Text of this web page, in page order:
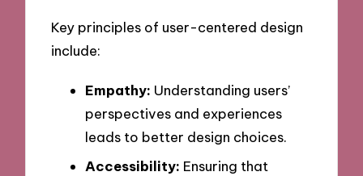
Key principles of user-centered design
include:
Empathy: Understanding users’
perspectives and experiences
leads to better design choices.
Accessibility: Ensuring that